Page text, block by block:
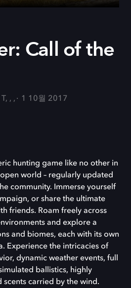
Call of the
, , 1 10월 2017
hunting game like no other in
world – regularly updated
community. Immerse yourself
or share the ultimate
friends. Roam freely across
and explore a
and biomes, each with its own
Experience the intricacies of
dynamic weather events, full
ballistics, highly
scents carried by the wind.